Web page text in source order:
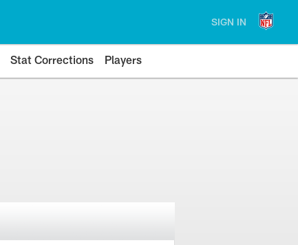
SIGN IN
Stat Corrections Players